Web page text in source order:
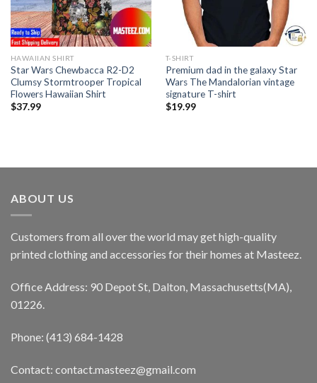
HAWAIIAN SHIRT
Star Wars Chewbacca R2-D2
Clumsy Stormtrooper Tropical
Flowers Hawaiian Shirt
$37.99
T-SHIRT
Premium dad in the galaxy Star
Wars The Mandalorian vintage
signature T-shirt
$19.99
ABOUT US
Customers from all over the world may get high-quality
printed clothing and accessories for their homes at Masteez.
Office Address: 90 Depot St, Dalton, Massachusetts(MA),
01226.
Phone: (413) 684-1428
Contact: contact.masteez@gmail.com